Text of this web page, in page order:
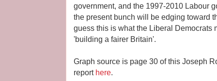
government, and the 1997-2010 Labour
the present bunch will be edging toward
guess this is what the Liberal Democrats
'building a fairer Britain'.
Graph source is page 30 of this Joseph
report here.